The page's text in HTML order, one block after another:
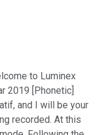
to Luminex
2019 [Phonetic]
and I will be your
recorded. At this